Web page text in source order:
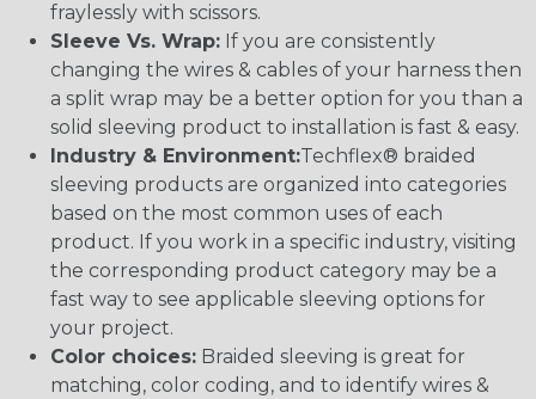
fraylessly with scissors.
Sleeve Vs. Wrap: If you are consistently
changing the wires & cables of your harness then
a split wrap may be a better option for you than a
solid sleeving product to installation is fast & easy.
Industry & Environment:Techflex® braided
sleeving products are organized into categories
based on the most common uses of each
product. If you work in a specific industry, visiting
the corresponding product category may be a
fast way to see applicable sleeving options for
your project.
Color choices: Braided sleeving is great for
matching, color coding, and to identify wires &